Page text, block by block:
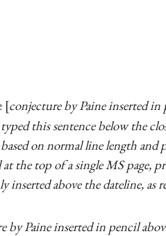
conjecture by Paine inserted in
this sentence below the
on normal line length and
the top of a single MS page,
above the dateline, as
by Paine inserted in pencil